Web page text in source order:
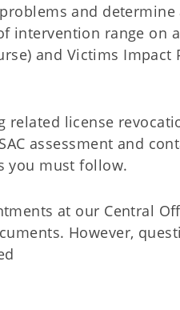
and determine
intervention range on
and Victims Impact
related license
assessment and
you must follow.
at our Central
However,